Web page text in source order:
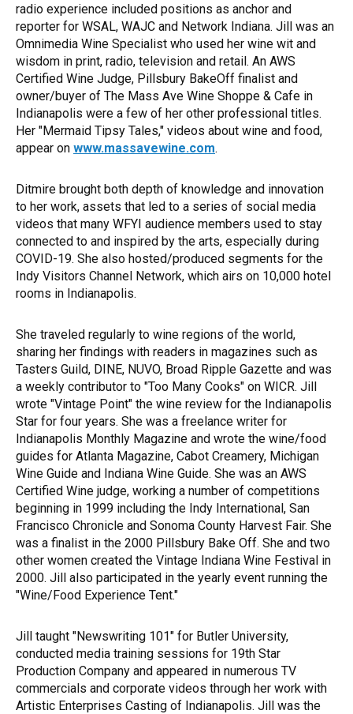
radio experience included positions as anchor and
reporter for WSAL, WAJC and Network Indiana. Jill was an
Omnimedia Wine Specialist who used her wine wit and
wisdom in print, radio, television and retail. An AWS
Certified Wine Judge, Pillsbury BakeOff finalist and
owner/buyer of The Mass Ave Wine Shoppe & Cafe in
Indianapolis were a few of her other professional titles.
Her "Mermaid Tipsy Tales," videos about wine and food,
appear on www.massavewine.com.
Ditmire brought both depth of knowledge and innovation
to her work, assets that led to a series of social media
videos that many WFYI audience members used to stay
connected to and inspired by the arts, especially during
COVID-19. She also hosted/produced segments for the
Indy Visitors Channel Network, which airs on 10,000 hotel
rooms in Indianapolis.
She traveled regularly to wine regions of the world,
sharing her findings with readers in magazines such as
Tasters Guild, DINE, NUVO, Broad Ripple Gazette and was
a weekly contributor to "Too Many Cooks" on WICR. Jill
wrote "Vintage Point" the wine review for the Indianapolis
Star for four years. She was a freelance writer for
Indianapolis Monthly Magazine and wrote the wine/food
guides for Atlanta Magazine, Cabot Creamery, Michigan
Wine Guide and Indiana Wine Guide. She was an AWS
Certified Wine judge, working a number of competitions
beginning in 1999 including the Indy International, San
Francisco Chronicle and Sonoma County Harvest Fair. She
was a finalist in the 2000 Pillsbury Bake Off. She and two
other women created the Vintage Indiana Wine Festival in
2000. Jill also participated in the yearly event running the
"Wine/Food Experience Tent."
Jill taught "Newswriting 101" for Butler University,
conducted media training sessions for 19th Star
Production Company and appeared in numerous TV
commercials and corporate videos through her work with
Artistic Enterprises Casting of Indianapolis. Jill was the